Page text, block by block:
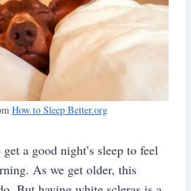
How to Sleep Better.org
a good night’s sleep to feel
As we get older, this